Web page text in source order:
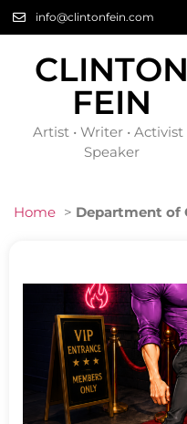
info@clintonfein.com
CLINTON
FEIN
Artist • Writer • Activist
Speaker
Home > Department of